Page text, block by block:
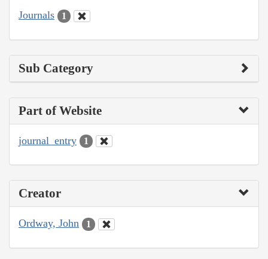
Journals 1
Sub Category
Part of Website
journal_entry 1
Creator
Ordway, John 1